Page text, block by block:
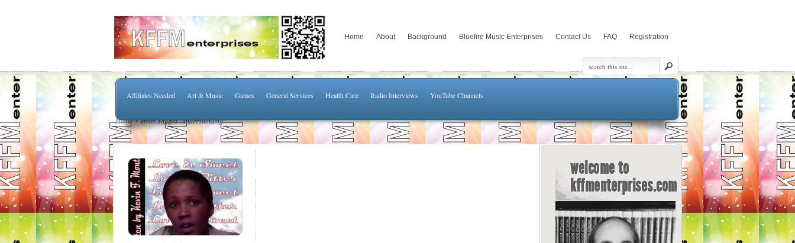
Home About Background Bluefire Music Enterprises Contact Us FAQ Registration
Affiliates Needed Art & Music Games General Services Health Care Radio Interviews YouTube Channels
Home Posts Tagged "understanding"
welcome to
kffmenterprises.com